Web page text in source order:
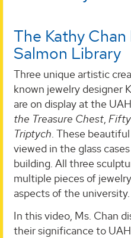
The Kathy
Salmon Library
Three unique artistic
known jewelry designer
are on display at the
the Treasure Chest, Fifty
Triptych. These
viewed in the glass
building. All three
multiple pieces of
aspects of the university.
In this video, Ms. Chan
their significance to UAH.